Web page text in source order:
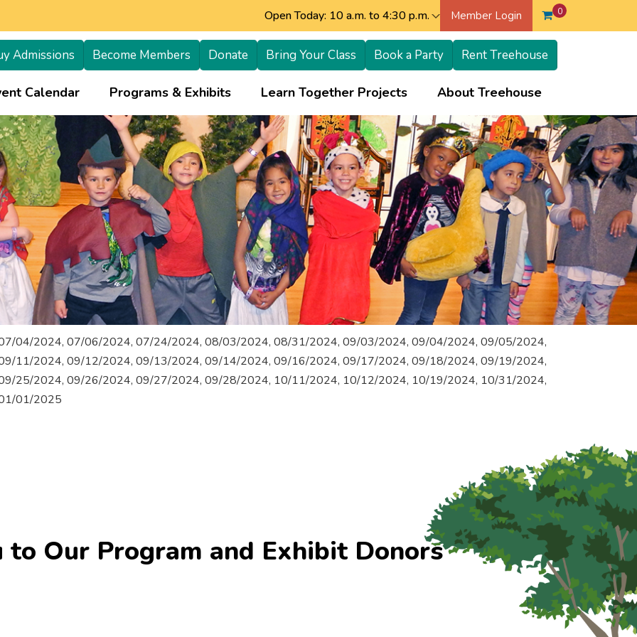
Open Today: 10 a.m. to 4:30 p.m. Member Login 0
Admissions Become Members Donate Bring Your Class Book a Party Rent Treehouse
Calendar Programs & Exhibits Learn Together Projects About Treehouse
04/2024, 07/06/2024, 07/24/2024, 08/03/2024, 08/31/2024, 09/03/2024, 09/04/2024, 09/05/2024,
11/2024, 09/12/2024, 09/13/2024, 09/14/2024, 09/16/2024, 09/17/2024, 09/18/2024, 09/19/2024,
25/2024, 09/26/2024, 09/27/2024, 09/28/2024, 10/11/2024, 10/12/2024, 10/19/2024, 10/31/2024,
01/2025
to Our Program and Exhibit Donors